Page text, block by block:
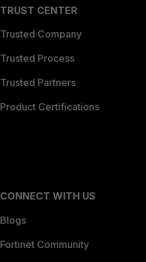
TRUST CENTER
Trusted Company
Trusted Process
Trusted Partners
Product Certifications
CONNECT WITH US
Blogs
Fortinet Community